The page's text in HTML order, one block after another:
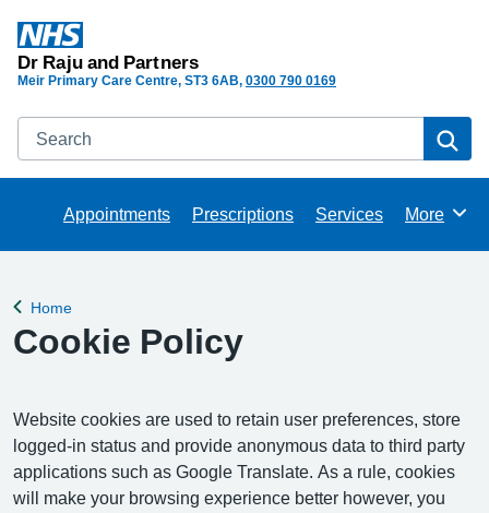
Dr Raju and Partners
Meir Primary Care Centre ST3 6AB 0300 790 0169
Search
Appointments Prescriptions Services Browse
More
Back to
Home
Cookie Policy
Website cookies are used to retain user preferences, store
logged-in status and provide anonymous data to third party
applications such as Google Translate. As a rule, cookies
will make your browsing experience better however, you